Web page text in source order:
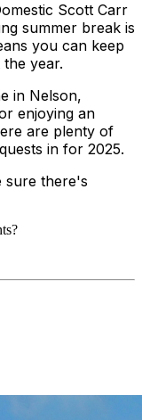
Scott Carr
summer break is
you can keep
year.
in Nelson,
enjoying an
are plenty of
in for 2025.
sure there's